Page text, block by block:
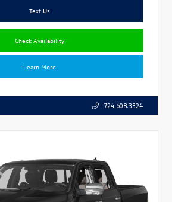
Text Us
Check Availability
Learn More
724.608.3324